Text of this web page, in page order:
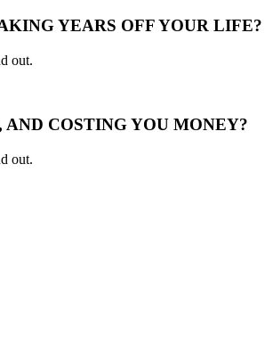
YEARS OFF YOUR LIFE?
out.
COSTING YOU MONEY?
out.